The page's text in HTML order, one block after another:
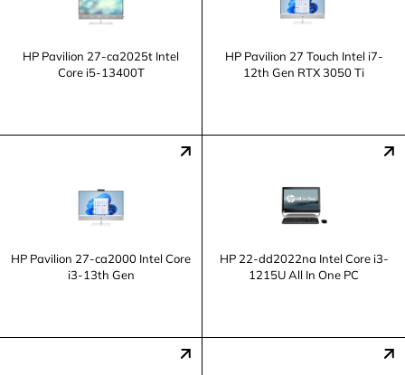
HP Pavilion 27-ca2025t Intel
Core i5-13400T
HP Pavilion 27 Touch Intel i7-
12th Gen RTX 3050 Ti
HP Pavilion 27-ca2000 Intel Core
i3-13th Gen
HP 22-dd2022na Intel Core i3-
1215U All In One PC